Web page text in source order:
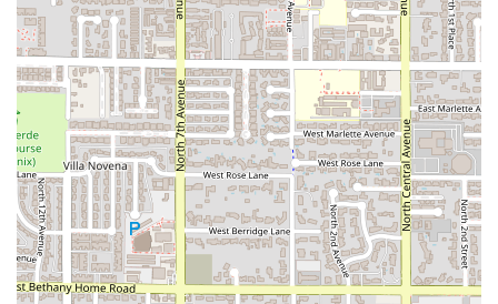
various payment options, including SNAP/EBT,
positions it as a highly accessible and economically
practical dining solution for a wide cross-section of the
Phoenix population.
***
## Contact Information
For inquiries regarding menu items, current specials, or
the status of an order, please use the contact information
provided below. While many services are accessed via the
drive-thru or mobile app, the restaurant can be reached
directly.